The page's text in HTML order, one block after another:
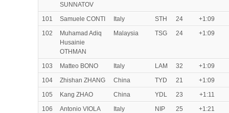
SUNNATOV
101 Samuele CONTI Italy STH 24
+1:09
102
Muhamad Adiq
Husainie
OTHMAN
Malaysia TSG 24 +1:09
103 Matteo BONO Italy LAM 32
+1:09
104
Zhishan ZHANG China TYD 21
+1:09
105
Kang ZHAO China YDL 23
+1:11
106
Antonio VIOLA Italy NIP 25
+1:21